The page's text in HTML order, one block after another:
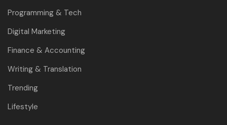
Programming & Tech
Digital Marketing
Finance & Accounting
Writing & Translation
Trending
Lifestyle